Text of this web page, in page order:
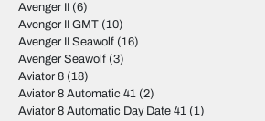
Avenger II (6)
Avenger II GMT (10)
Avenger II Seawolf (16)
Avenger Seawolf (3)
Aviator 8 (18)
Aviator 8 Automatic 41 (2)
Aviator 8 Automatic Day Date 41 (1)